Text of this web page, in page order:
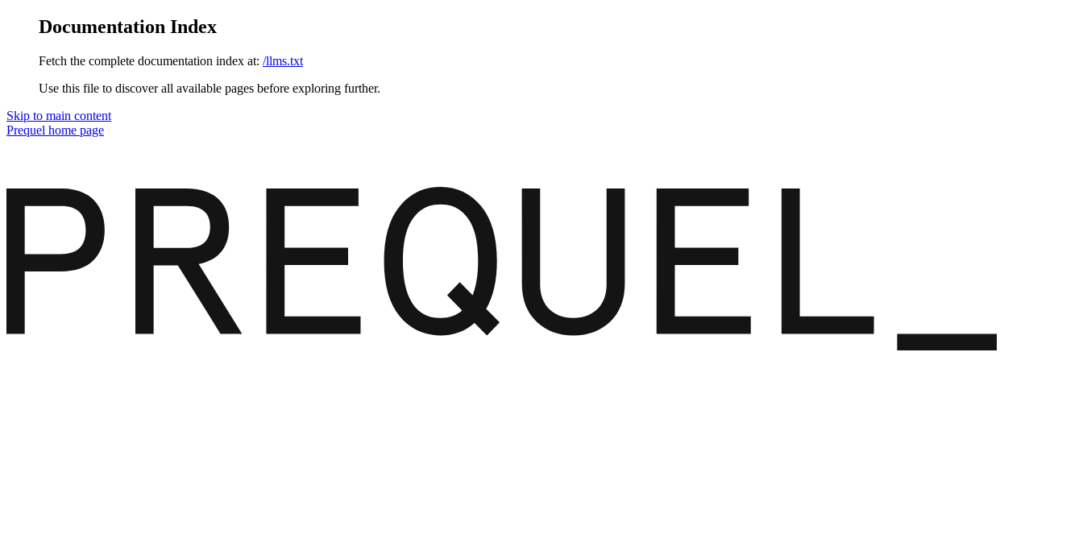
Documentation Index
Fetch the complete documentation index at: /llms.txt
Use this file to discover all available pages before exploring further.
Skip to main content
Prequel home page